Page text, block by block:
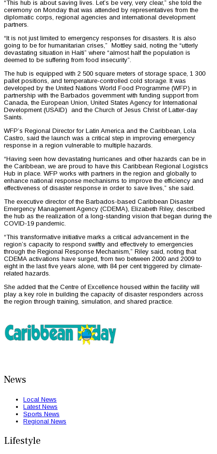
“This hub is about saving lives. Let’s be very, very clear,” she told the
ceremony on Monday that was attended by representatives from the
diplomatic corps, regional agencies and international development
partners.
“It is not just limited to emergency responses for disasters. It is also
going to be for humanitarian crises,” Mottley said, noting the “utterly
devastating situation in Haiti” where “almost half the population is
deemed to be suffering from food insecurity”.
The hub is equipped with 2 500 square meters of storage space, 1 300
pallet positions, and temperature-controlled cold storage. It was
developed by the United Nations World Food Programme (WFP) in
partnership with the Barbados government with funding support from
Canada, the European Union, United States Agency for International
Development (USAID) and the Church of Jesus Christ of Latter-day
Saints.
WFP’s Regional Director for Latin America and the Caribbean, Lola
Castro, said the launch was a critical step in improving emergency
response in a region vulnerable to multiple hazards.
“Having seen how devastating hurricanes and other hazards can be in
the Caribbean, we are proud to have this Caribbean Regional Logistics
Hub in place. WFP works with partners in the region and globally to
enhance national response mechanisms to improve the efficiency and
effectiveness of disaster response in order to save lives,” she said.
The executive director of the Barbados-based Caribbean Disaster
Emergency Management Agency (CDEMA), Elizabeth Riley, described
the hub as the realization of a long-standing vision that began during the
COVID-19 pandemic.
“This transformative initiative marks a critical advancement in the
region’s capacity to respond swiftly and effectively to emergencies
through the Regional Response Mechanism,” Riley said, noting that
CDEMA activations have surged, from two between 2000 and 2009 to
eight in the last five years alone, with 84 per cent triggered by climate-
related hazards.
She added that the Centre of Excellence housed within the facility will
play a key role in building the capacity of disaster responders across
the region through training, simulation, and shared practice.
News
Local News
Latest News
Sports News
Regional News
Lifestyle